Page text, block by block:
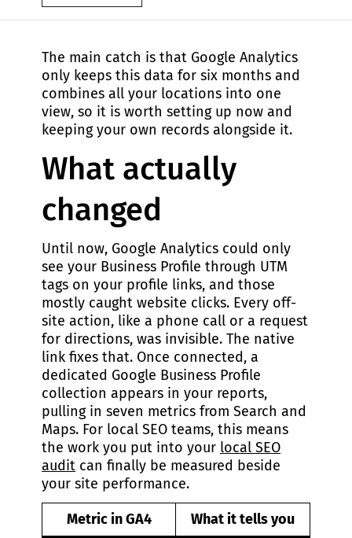
The main catch is that Google Analytics
only keeps this data for six months and
combines all your locations into one
view, so it is worth setting up now and
keeping your own records alongside it.
What actually
changed
Until now, Google Analytics could only
see your Business Profile through UTM
tags on your profile links, and those
mostly caught website clicks. Every off-
site action, like a phone call or a request
for directions, was invisible. The native
link fixes that. Once connected, a
dedicated Google Business Profile
collection appears in your reports,
pulling in seven metrics from Search and
Maps. For local SEO teams, this means
the work you put into your local SEO
audit can finally be measured beside
your site performance.
Metric in GA4 What it tells you